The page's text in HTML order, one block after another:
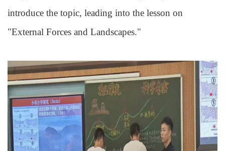
introduce the topic, leading into the lesson on
"External Forces and Landscapes."